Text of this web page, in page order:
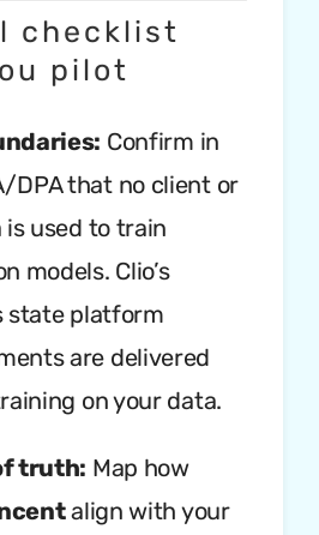
checklist
pilot
Confirm in
DPA that no client or
used to train
models. Clio’s
state platform
are delivered
on your data.
truth: Map how
align with your